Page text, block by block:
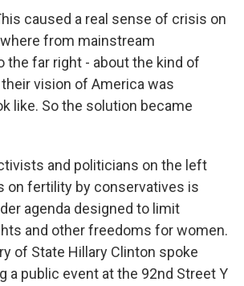
caused a real sense of crisis on
from mainstream
the far right - about the kind of
vision of America was
like. So the solution became
and politicians on the left
on fertility by conservatives is
agenda designed to limit
and other freedoms for women.
of State Hillary Clinton spoke
a public event at the 92nd Street Y